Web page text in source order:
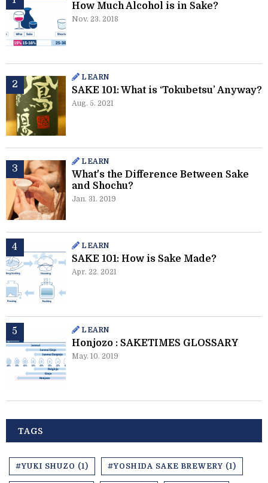
How Much Alcohol is in Sake?
Nov. 23. 2018
LEARN
SAKE 101: What is ‘Tokubetsu’ Anyway?
Aug. 5. 2021
LEARN
What's the Difference Between Sake
and Shochu?
Jan. 31. 2019
LEARN
SAKE 101: How is Sake Made?
Apr. 22. 2021
LEARN
Honjozo : SAKETIMES GLOSSARY
May. 10. 2019
TAGS
#YUKI SHUZO (1) #YOSHIDA SAKE BREWERY (1)